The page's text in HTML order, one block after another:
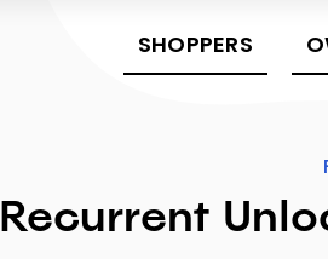
SHOPPERS